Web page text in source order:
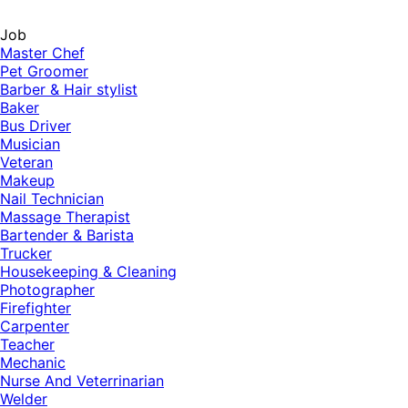
Job
Master Chef
Pet Groomer
Barber & Hair stylist
Baker
Bus Driver
Musician
Veteran
Makeup
Nail Technician
Massage Therapist
Bartender & Barista
Trucker
Housekeeping & Cleaning
Photographer
Firefighter
Carpenter
Teacher
Mechanic
Nurse And Veterrinarian
Welder